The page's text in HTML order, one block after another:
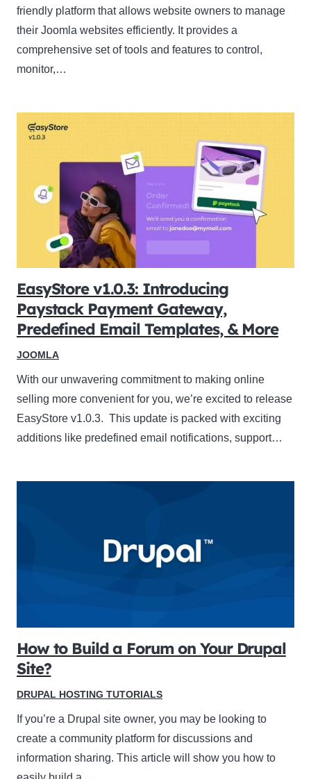
friendly platform that allows website owners to manage
their Joomla websites efficiently. It provides a
comprehensive set of tools and features to control,
monitor,…
EasyStore v1.0.3: Introducing
Paystack Payment Gateway,
Predefined Email Templates, & More
JOOMLA
With our unwavering commitment to making online
selling more convenient for you, we’re excited to release
EasyStore v1.0.3. This update is packed with exciting
additions like predefined email notifications, support…
How to Build a Forum on Your Drupal
Site?
DRUPAL HOSTING TUTORIALS
If you’re a Drupal site owner, you may be looking to
create a community platform for discussions and
information sharing. This article will show you how to